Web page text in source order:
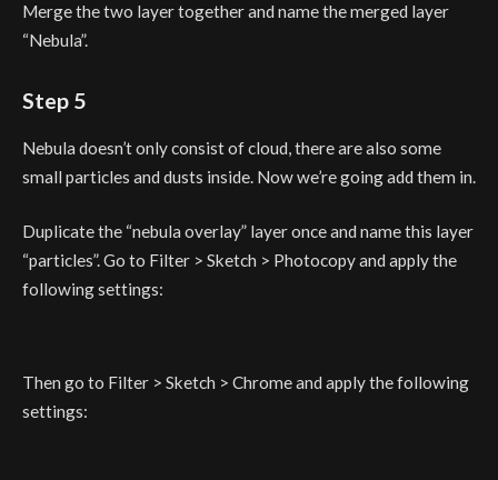
Merge the two layer together and name the merged layer
“Nebula”.
Step 5
Nebula doesn’t only consist of cloud, there are also some
small particles and dusts inside. Now we’re going add them in.
Duplicate the “nebula overlay” layer once and name this layer
“particles”. Go to Filter > Sketch > Photocopy and apply the
following settings:
Then go to Filter > Sketch > Chrome and apply the following
settings: